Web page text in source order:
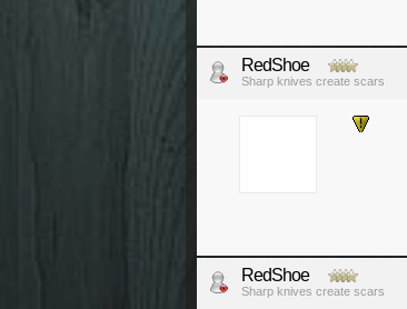
RedShoe
Sharp knives create scars
RedShoe
Sharp knives create scars